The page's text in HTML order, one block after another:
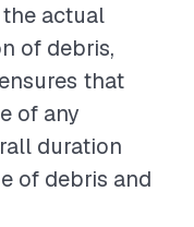
actual
of debris,
that
of any
duration
of debris and